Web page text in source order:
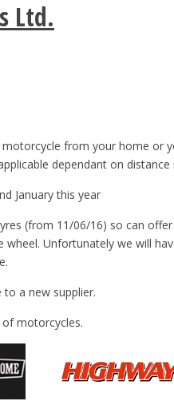
Ltd.
from your home or
dependant on distance
January this year
(from 11/06/16) so can
Unfortunately we will
a new supplier.
motorcycles.